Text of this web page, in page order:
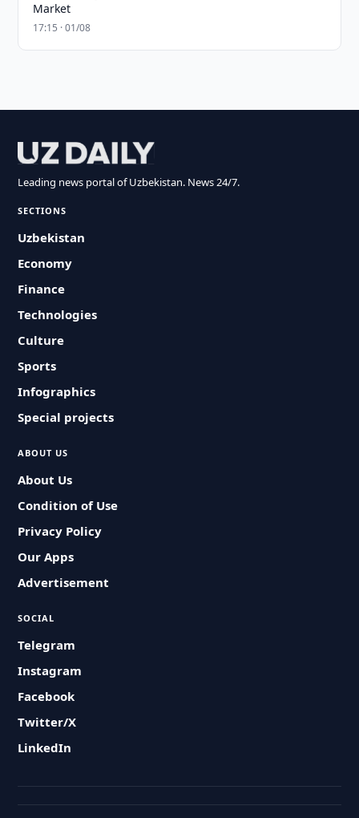
Market
17:15 · 01/08
Leading news portal of Uzbekistan. News 24/7.
SECTIONS
Uzbekistan
Economy
Finance
Technologies
Culture
Sports
Infographics
Special projects
ABOUT US
About Us
Condition of Use
Privacy Policy
Our Apps
Advertisement
SOCIAL
Telegram
Instagram
Facebook
Twitter/X
LinkedIn